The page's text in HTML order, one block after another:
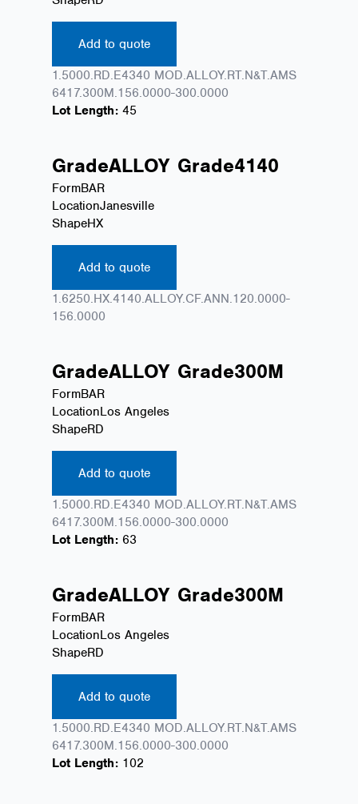
Add to quote
1.5000.RD.E4340 MOD.ALLOY.RT.N&T.AMS
6417.300M.156.0000-300.0000
Lot Length: 45
GradeALLOY Grade4140
FormBAR
LocationJanesville
ShapeHX
Add to quote
1.6250.HX.4140.ALLOY.CF.ANN.120.0000-
156.0000
GradeALLOY Grade300M
FormBAR
LocationLos Angeles
ShapeRD
Add to quote
1.5000.RD.E4340 MOD.ALLOY.RT.N&T.AMS
6417.300M.156.0000-300.0000
Lot Length: 63
GradeALLOY Grade300M
FormBAR
LocationLos Angeles
ShapeRD
Add to quote
1.5000.RD.E4340 MOD.ALLOY.RT.N&T.AMS
6417.300M.156.0000-300.0000
Lot Length: 102